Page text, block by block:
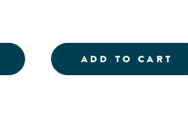
FOR MOON BALLS BOUNCY
ADD TO CART